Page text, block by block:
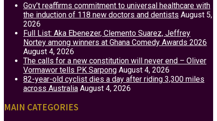
Gov’t reaffirms commitment to universal healthcare with
the induction of 118 new doctors and dentists August 5,
2026
Full List: Aka Ebenezer, Clemento Suarez, Jeffrey
Nortey among winners at Ghana Comedy Awards 2026
August 4, 2026
The calls for a new constitution will never end – Oliver
Vormawor tells PK Sarpong August 4, 2026
82-year-old cyclist dies a day after riding 3,300 miles
across Australia August 4, 2026
MAIN CATEGORIES